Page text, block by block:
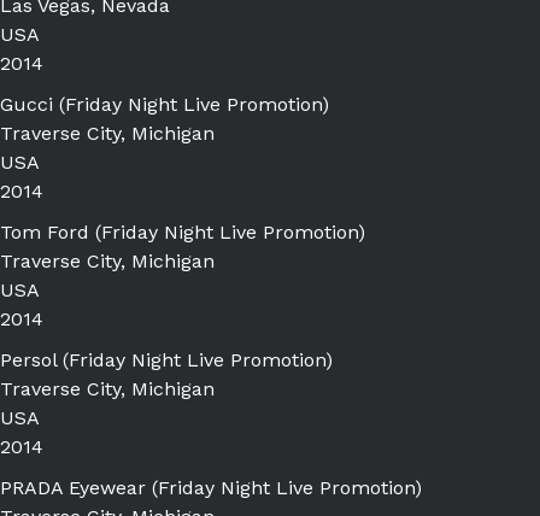
Las Vegas, Nevada
USA
2014
Gucci (Friday Night Live Promotion)
Traverse City, Michigan
USA
2014
Tom Ford (Friday Night Live Promotion)
Traverse City, Michigan
USA
2014
Persol (Friday Night Live Promotion)
Traverse City, Michigan
USA
2014
PRADA Eyewear (Friday Night Live Promotion)